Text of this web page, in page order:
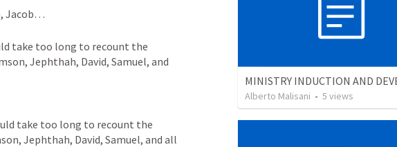
Jacob…
take too long to recount the
Jephthah, David, Samuel, and
take too long to recount the
Jephthah, David, Samuel, and all
Alberto Malisani • 5 views